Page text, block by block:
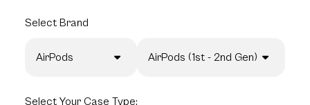
Select Brand
AirPods AirPods (1st - 2nd Gen)
Select Your Case Type: